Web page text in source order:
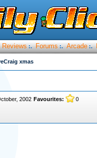
Reviews :. Forums :. Arcade :.
xmas
2002 Favourites:
0